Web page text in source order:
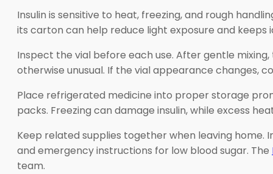
Insulin is sensitive to heat, freezing, and rough
its carton can help reduce light exposure and
Inspect the vial before each use. After gentle
otherwise unusual. If the vial appearance changes,
Place refrigerated medicine into proper storage
packs. Freezing can damage insulin, while excess
Keep related supplies together when leaving home.
and emergency instructions for low blood sugar. The
team.